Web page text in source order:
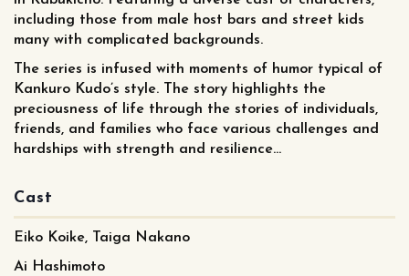
including those from male host bars and street kids
many with complicated backgrounds.
The series is infused with moments of humor typical of
Kankuro Kudo’s style. The story highlights the
preciousness of life through the stories of individuals,
friends, and families who face various challenges and
hardships with strength and resilience...
Cast
Eiko Koike, Taiga Nakano
Ai Hashimoto